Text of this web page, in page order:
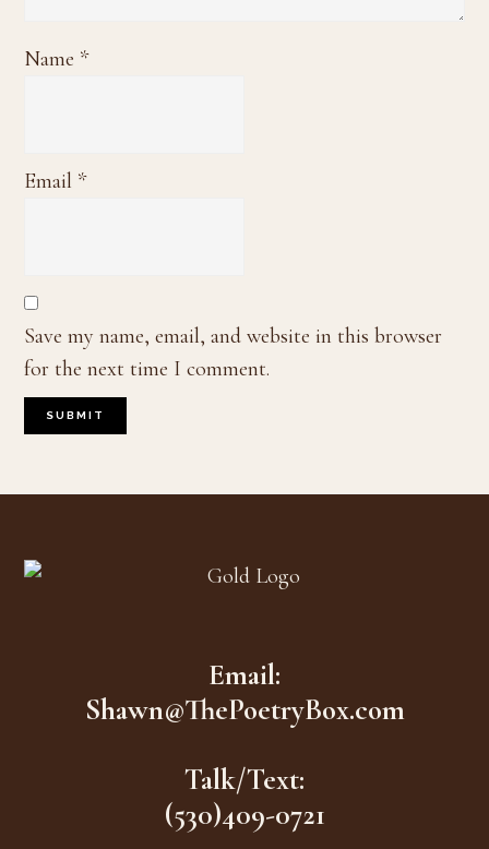
Name *
Email *
Save my name, email, and website in this browser
for the next time I comment.
Email:
Shawn@ThePoetryBox.com
Talk/Text:
(530)409-0721